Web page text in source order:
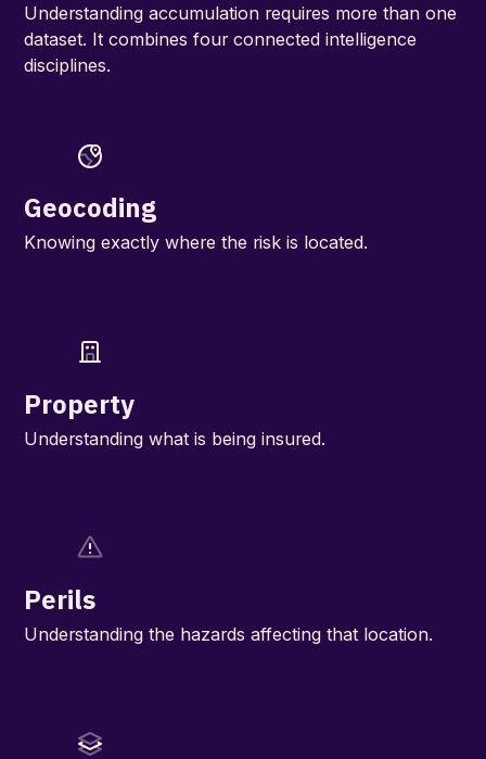
Understanding accumulation requires more than one
dataset. It combines four connected intelligence
disciplines.
Geocoding
Knowing exactly where the risk is located.
Property
Understanding what is being insured.
Perils
Understanding the hazards affecting that location.